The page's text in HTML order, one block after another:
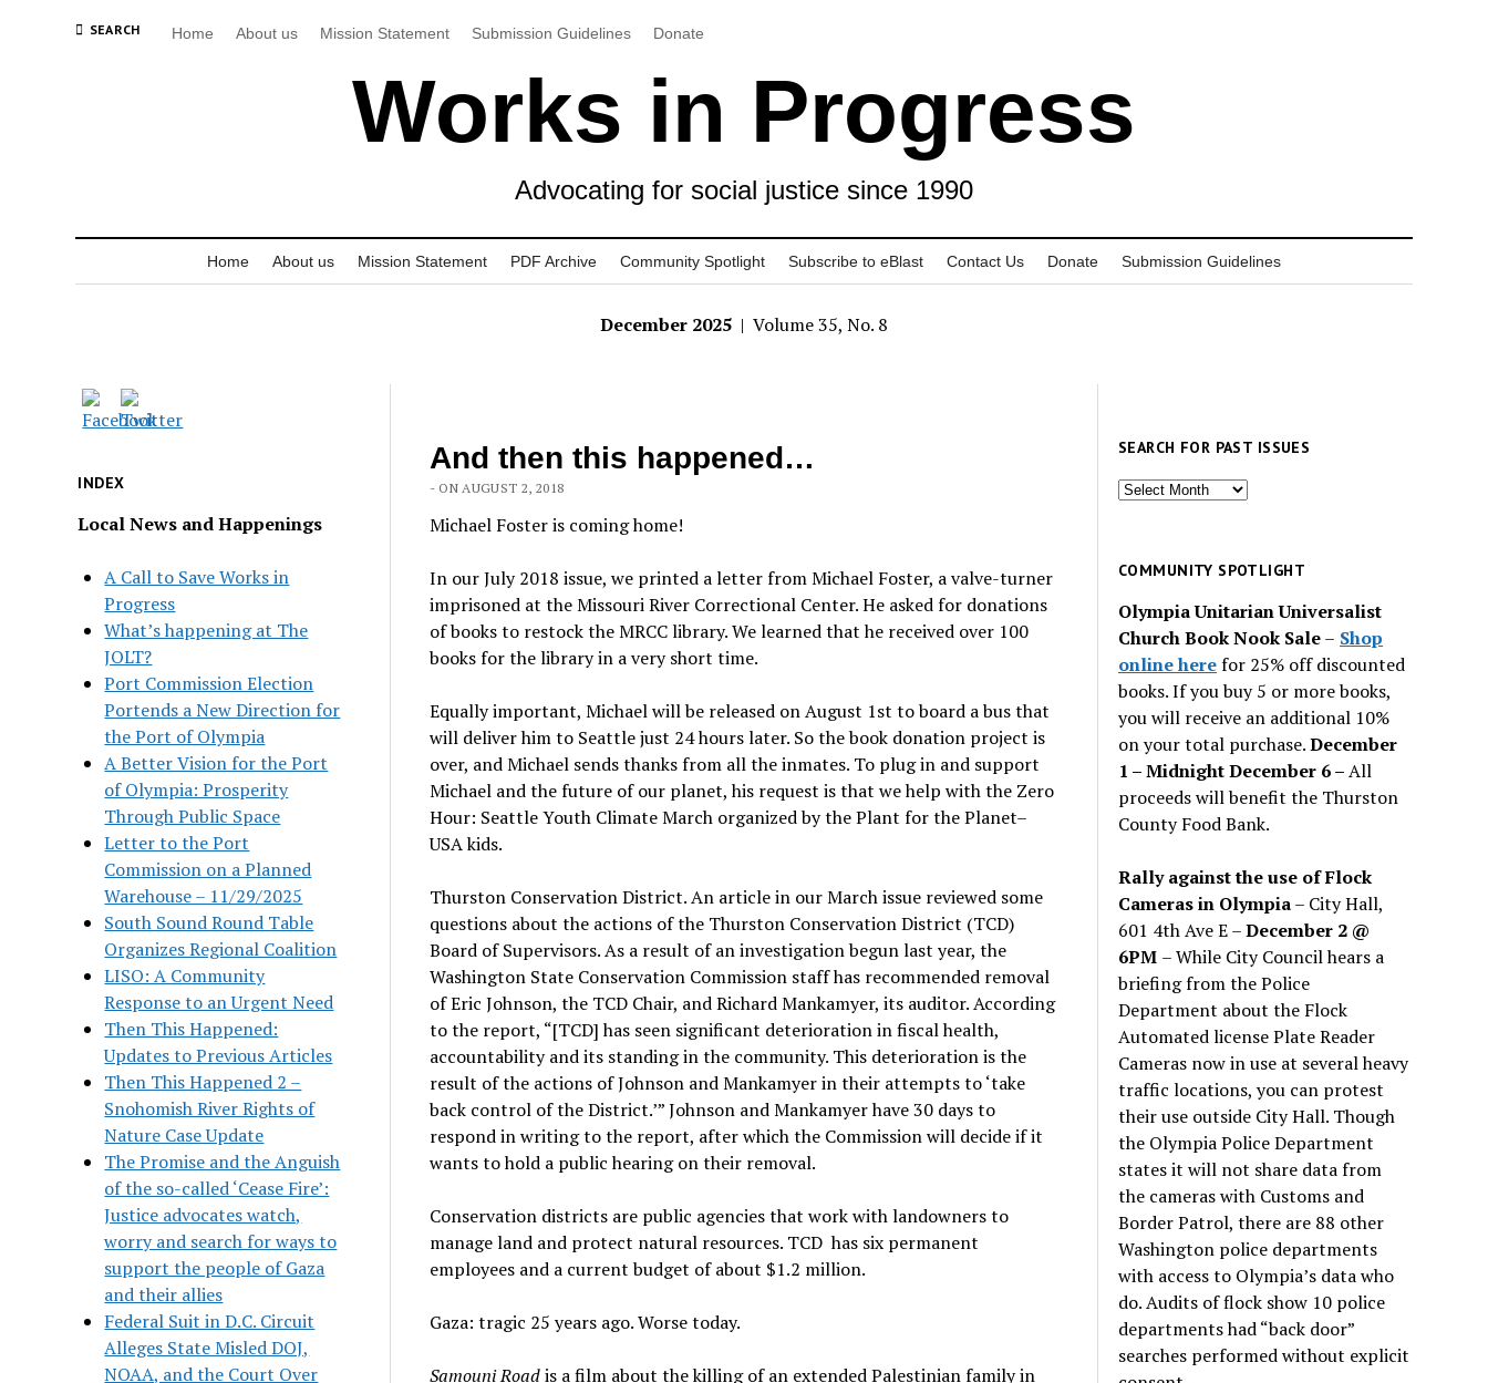
SEARCH Home About us Mission Statement Submission Guidelines Donate
Works in Progress
Advocating for social justice since 1990
Home About us Mission Statement PDF Archive Community Spotlight Subscribe to eBlast Contact Us Donate Submission Guidelines
December 2025 | Volume 35, No. 8
INDEX
Local News and Happenings
A Call to Save Works in
Progress
What’s happening at The
JOLT?
Port Commission Election
Portends a New Direction for
the Port of Olympia
A Better Vision for the Port
of Olympia: Prosperity
Through Public Space
Letter to the Port
Commission on a Planned
Warehouse – 11/29/2025
South Sound Round Table
Organizes Regional Coalition
LISO: A Community
Response to an Urgent Need
Then This Happened:
Updates to Previous Articles
Then This Happened 2 –
Snohomish River Rights of
Nature Case Update
The Promise and the Anguish
of the so-called ‘Cease Fire’:
Justice advocates watch,
worry and search for ways to
support the people of Gaza
and their allies
Federal Suit in D.C. Circuit
Alleges State Misled DOJ,
NOAA, and the Court Over
And then this happened…
- ON AUGUST 2, 2018
Michael Foster is coming home!
In our July 2018 issue, we printed a letter from Michael Foster, a valve-turner
imprisoned at the Missouri River Correctional Center. He asked for donations
of books to restock the MRCC library. We learned that he received over 100
books for the library in a very short time.
Equally important, Michael will be released on August 1st to board a bus that
will deliver him to Seattle just 24 hours later. So the book donation project is
over, and Michael sends thanks from all the inmates. To plug in and support
Michael and the future of our planet, his request is that we help with the Zero
Hour: Seattle Youth Climate March organized by the Plant for the Planet–
USA kids.
Thurston Conservation District. An article in our March issue reviewed some
questions about the actions of the Thurston Conservation District (TCD)
Board of Supervisors. As a result of an investigation begun last year, the
Washington State Conservation Commission staff has recommended removal
of Eric Johnson, the TCD Chair, and Richard Mankamyer, its auditor. According
to the report, “[TCD] has seen significant deterioration in fiscal health,
accountability and its standing in the community. This deterioration is the
result of the actions of Johnson and Mankamyer in their attempts to ‘take
back control of the District.’” Johnson and Mankamyer have 30 days to
respond in writing to the report, after which the Commission will decide if it
wants to hold a public hearing on their removal.
Conservation districts are public agencies that work with landowners to
manage land and protect natural resources. TCD has six permanent
employees and a current budget of about $1.2 million.
Gaza: tragic 25 years ago. Worse today.
Samouni Roadis a film about the killing of an extended Palestinian family in
SEARCH FOR PAST ISSUES
Search
issues
COMMUNITY SPOTLIGHT
Olympia Unitarian Universalist
Church Book Nook Sale– Shop
online herefor 25% off discounted
books. If you buy 5 or more books,
you will receive an additional 10%
on your total purchase.December
1 – Midnight December 6 –All
proceeds will benefit the Thurston
County Food Bank.
Rally against the use of Flock
Cameras in Olympia– City Hall,
601 4th Ave E –December 2 @
6PM – While City Council hears a
briefing from the Police
Department about the Flock
Automated license Plate Reader
Cameras now in use at several heavy
traffic locations, you can protest
their use outside City Hall. Though
the Olympia Police Department
states it will not share data from
the cameras with Customs and
Border Patrol, there are 88 other
Washington police departments
with access to Olympia’s data who
do. Audits of flock show 10 police
departments had “back door”
searches performed without explicit